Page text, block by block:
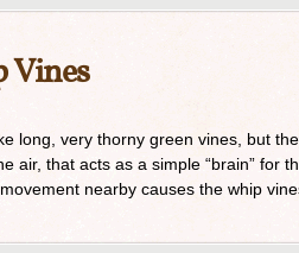
Vines
long, very thorny green vines, but
air, that acts as a simple “brain” for
nearby causes the whip